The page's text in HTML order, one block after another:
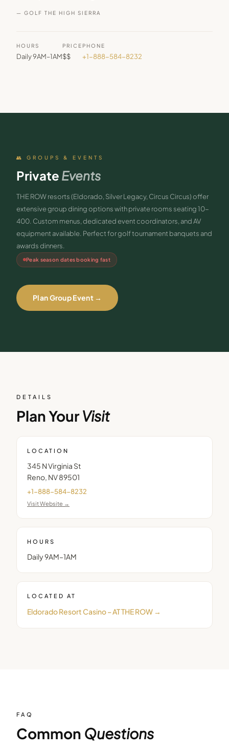
— GOLF THE HIGH SIERRA
HOURS
Daily 9AM–1AM
PRICE
$$
PHONE
+1-888-584-8232
👥 GROUPS & EVENTS
Private Events
THE ROW resorts (Eldorado, Silver Legacy, Circus Circus) offer
extensive group dining options with private rooms seating 10-
400. Custom menus, dedicated event coordinators, and AV
equipment available. Perfect for golf tournament banquets and
awards dinners.
Peak season dates booking fast
Plan Group Event →
DETAILS
Plan YourVisit
LOCATION
345 N Virginia St
Reno NV89501
+1-888-584-8232
Visit Website →
HOURS
Daily 9AM–1AM
LOCATED AT
Eldorado Resort Casino – AT THE ROW →
FAQ
Common Questions